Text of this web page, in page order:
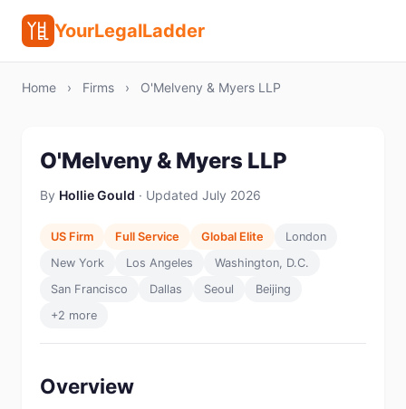
YourLegalLadder
Home › Firms › O'Melveny & Myers LLP
O'Melveny & Myers LLP
By Hollie Gould · Updated July 2026
US Firm Full Service Global Elite
London
New York
Los Angeles
Washington, D.C.
San Francisco
Dallas Seoul
Beijing
+2 more
Overview